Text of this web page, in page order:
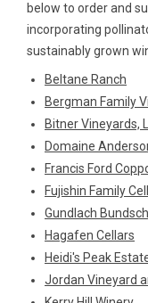
below to order and
incorporating
sustainably grown
Beltane Ranch
Bergman Family
Bitner Vineyards,
Domaine
Francis Ford
Fujishin Family
Gundlach
Hagafen Cellars
Heidi's Peak
Jordan Vineyard